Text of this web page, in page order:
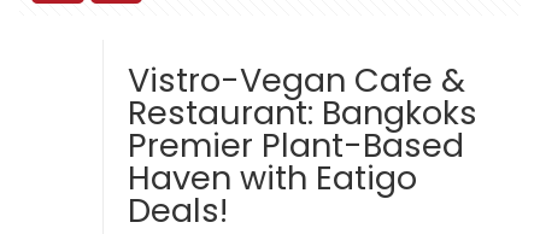
Vistro-Vegan Cafe &
Restaurant: Bangkoks
Premier Plant-Based
Haven with Eatigo
Deals!